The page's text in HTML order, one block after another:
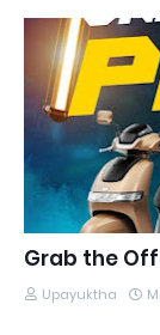
Grab the
Upayuktha